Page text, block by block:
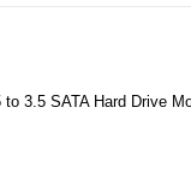
3.5 SATA Hard Drive